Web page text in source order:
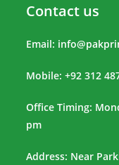
Contact us
Email:
Mobile: +92 312
Office Timing:
pm
Address: Near